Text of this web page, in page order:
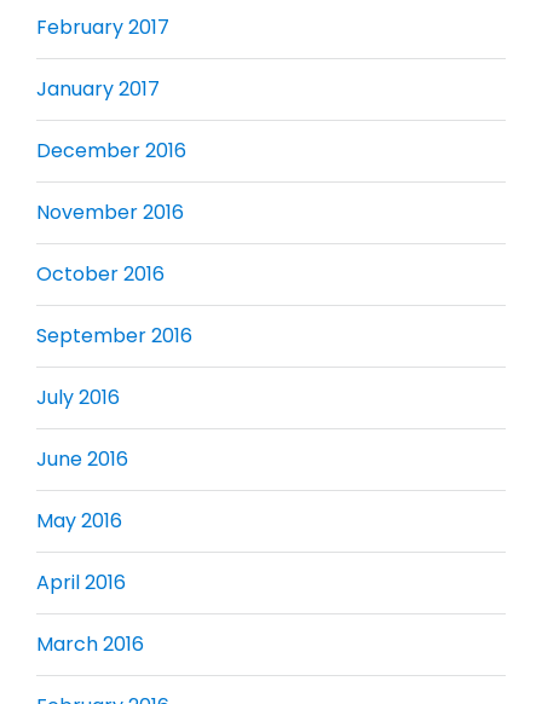
February 2017
January 2017
December 2016
November 2016
October 2016
September 2016
July 2016
June 2016
May 2016
April 2016
March 2016